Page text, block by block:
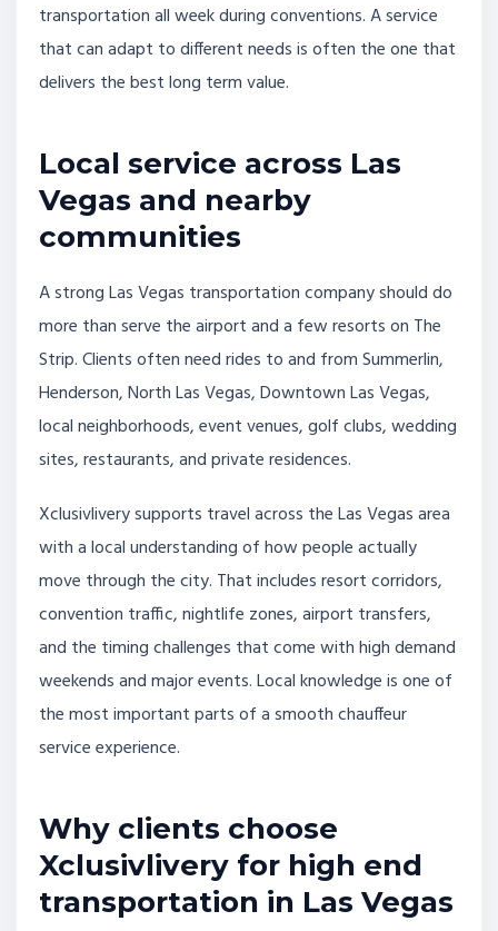
transportation all week during conventions. A service
that can adapt to different needs is often the one that
delivers the best long term value.
Local service across Las
Vegas and nearby
communities
A strong Las Vegas transportation company should do
more than serve the airport and a few resorts on The
Strip. Clients often need rides to and from Summerlin,
Henderson, North Las Vegas, Downtown Las Vegas,
local neighborhoods, event venues, golf clubs, wedding
sites, restaurants, and private residences.
Xclusivlivery supports travel across the Las Vegas area
with a local understanding of how people actually
move through the city. That includes resort corridors,
convention traffic, nightlife zones, airport transfers,
and the timing challenges that come with high demand
weekends and major events. Local knowledge is one of
the most important parts of a smooth chauffeur
service experience.
Why clients choose
Xclusivlivery for high end
transportation in Las Vegas